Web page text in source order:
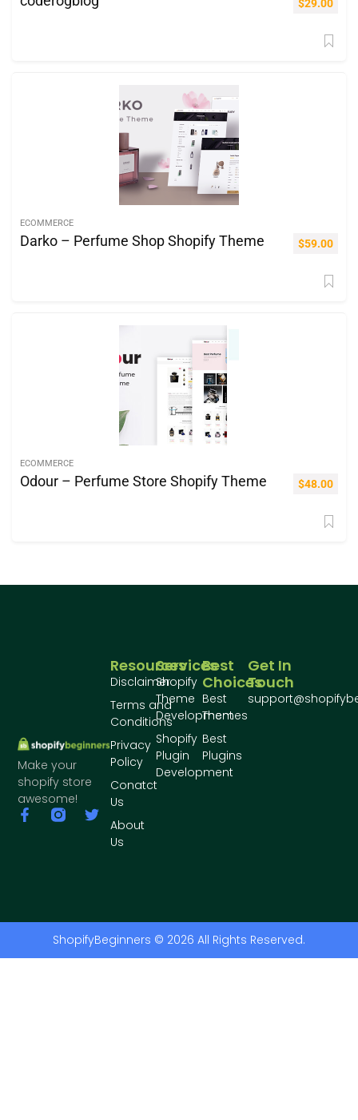
$29.00
ECOMMERCE
Darko – Perfume Shop Shopify Theme $59.00
ECOMMERCE
Odour – Perfume Store Shopify Theme $48.00
Make your
shopify store
awesome!
Best
Choices
Best
Themes
Best
Plugins
Services
Shopify
Theme
Development
Shopify
Plugin
Development
Resources
Disclaimer
Terms and
Conditions
Privacy
Policy
Conatct
Us
About
Us
Get In
Touch
ShopifyBeginners © 2026 All Rights Reserved.